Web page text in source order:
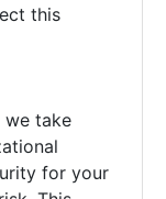
this
we take
for your